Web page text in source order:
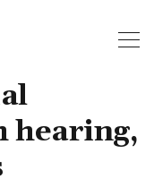
hearing,